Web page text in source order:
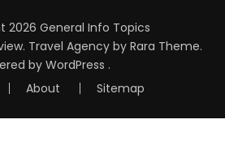
2026 General Info Topics
. Travel Agencyby Rara Theme.
byWordPress .
About Sitemap